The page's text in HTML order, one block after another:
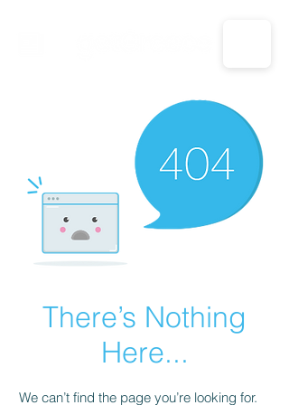
CALL US: 1-833-694-7332
There’s Nothing
Here...
We can’t find the page you’re looking for.